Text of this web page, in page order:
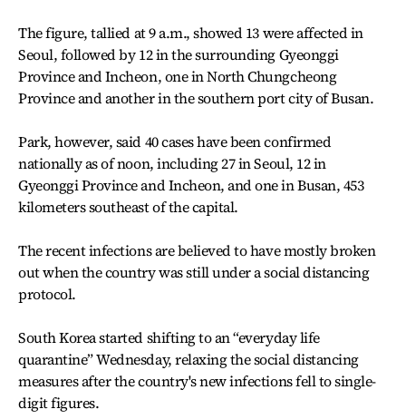
The figure, tallied at 9 a.m., showed 13 were affected in
Seoul, followed by 12 in the surrounding Gyeonggi
Province and Incheon, one in North Chungcheong
Province and another in the southern port city of Busan.
Park, however, said 40 cases have been confirmed
nationally as of noon, including 27 in Seoul, 12 in
Gyeonggi Province and Incheon, and one in Busan, 453
kilometers southeast of the capital.
The recent infections are believed to have mostly broken
out when the country was still under a social distancing
protocol.
South Korea started shifting to an “everyday life
quarantine” Wednesday, relaxing the social distancing
measures after the country's new infections fell to single-
digit figures.